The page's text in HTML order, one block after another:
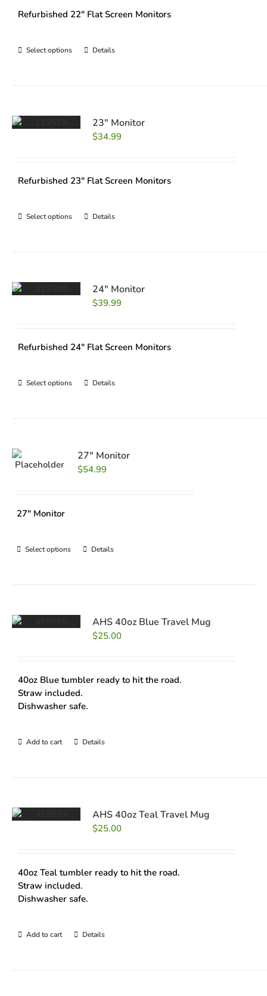
Refurbished 22" Flat Screen Monitors
Select options Details
23″ Monitor
$34.99
Refurbished 23" Flat Screen Monitors
Select options Details
24″ Monitor
$39.99
Refurbished 24" Flat Screen Monitors
Select options Details
27″ Monitor
$54.99
27" Monitor
Select options Details
AHS 40oz Blue Travel Mug
$25.00
40oz Blue tumbler ready to hit the road.
Straw included.
Dishwasher safe.
Add to cart Details
AHS 40oz Teal Travel Mug
$25.00
40oz Teal tumbler ready to hit the road.
Straw included.
Dishwasher safe.
Add to cart Details